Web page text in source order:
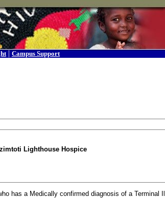
| Campus Support
Lighthouse Hospice
has a Medically confirmed diagnosis of a